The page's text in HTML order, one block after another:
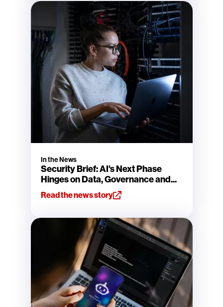
In the News
Security Brief: AI's Next Phase
Hinges on Data, Governance and...
Read the news story